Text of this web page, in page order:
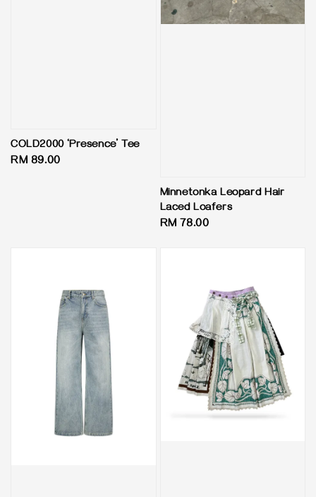
COLD2000 ‘Presence’ Tee
Regular
RM 89.00
Minnetonka Leopard Hair
Laced Loafers
Regular
RM 78.00